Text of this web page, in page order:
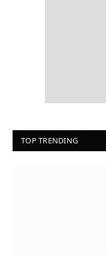
TOP TRENDING